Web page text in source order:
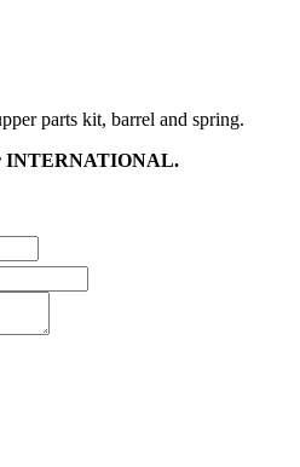
parts kit, barrel and spring.
INTERNATIONAL.